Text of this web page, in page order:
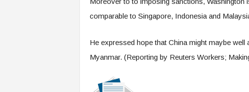
comparable to Singapore, Indonesia and
He expressed hope that China might maybe
Myanmar. (Reporting by Reuters Workers;